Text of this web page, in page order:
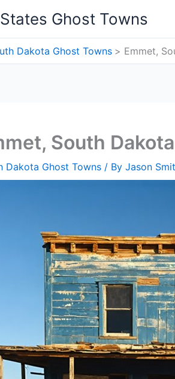
Ghost Towns
Dakota Ghost Towns Emmet,
South
Dakota Ghost Towns / By Jason